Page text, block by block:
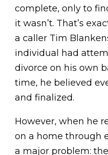
complete, only to
it wasn’t. That’s
a caller Tim
individual had
divorce on his own
time, he believed
and finalized.
However, when he
on a home through
a major problem: